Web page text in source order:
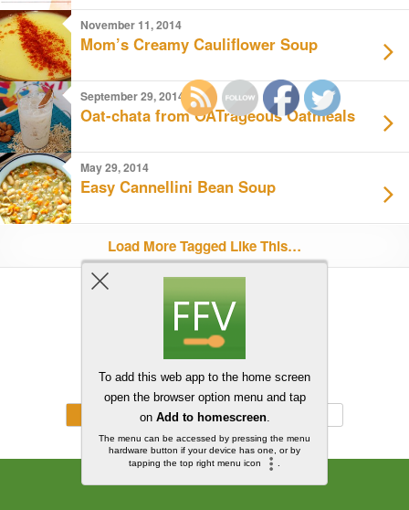
November 11, 2014
Mom’s Creamy Cauliflower Soup
September 29, 2014
Oat-chata from OATrageous Oatmeals
May 29, 2014
Easy Cannellini Bean Soup
Load More Tagged Like This…
Back to top
Mobile Desktop